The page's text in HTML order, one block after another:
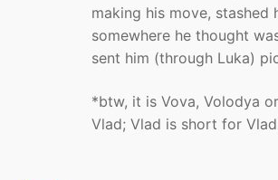
making his move, stashed
somewhere he thought
sent him (through Luka)
*btw, it is Vova, Volodya
Vlad; Vlad is short for